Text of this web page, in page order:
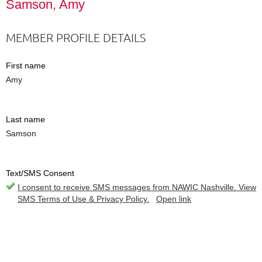
Samson, Amy
MEMBER PROFILE DETAILS
First name
Amy
Last name
Samson
Text/SMS Consent
I consent to receive SMS messages from NAWIC Nashville. View
SMS Terms of Use & Privacy Policy.
Open link